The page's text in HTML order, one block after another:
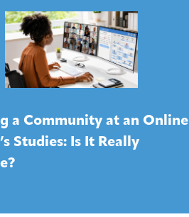
a Community at an Online
Studies: Is It Really